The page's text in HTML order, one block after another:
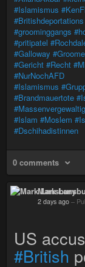
#Islamismus
#Britishdeportations
#groominggangs
#pritipatel
#Galloway
#Gericht #Recht
#NurNochAFD
#Islamismus
#Brandmauertote
#Islam #Moslem
#Dschihadistinnen
0 comments
Mark
2 days ago –
US
#British